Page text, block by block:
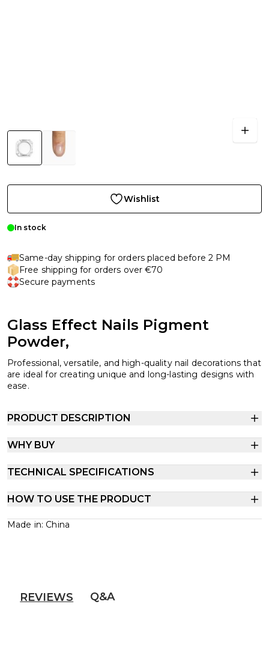
Wishlist
In stock
Same-day shipping for orders placed before 2 PM
Free shipping for orders over €70
Secure payments
Glass Effect Nails Pigment
Powder,
Professional, versatile, and high-quality nail decorations that
are ideal for creating unique and long-lasting designs with
ease.
PRODUCT DESCRIPTION
WHY BUY
TECHNICAL SPECIFICATIONS
HOW TO USE THE PRODUCT
Made in: China
REVIEWS Q&A